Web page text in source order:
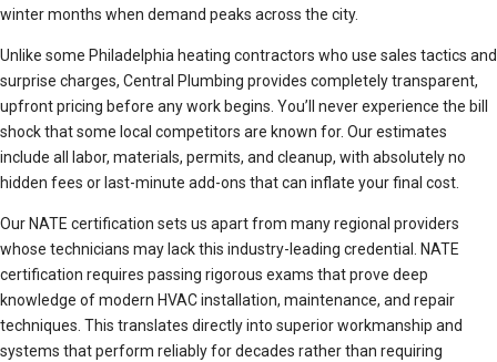
winter months when demand peaks across the city.
Unlike some Philadelphia heating contractors who use sales tactics and
surprise charges, Central Plumbing provides completely transparent,
upfront pricing before any work begins. You’ll never experience the bill
shock that some local competitors are known for. Our estimates
include all labor, materials, permits, and cleanup, with absolutely no
hidden fees or last-minute add-ons that can inflate your final cost.
Our NATE certification sets us apart from many regional providers
whose technicians may lack this industry-leading credential. NATE
certification requires passing rigorous exams that prove deep
knowledge of modern HVAC installation, maintenance, and repair
techniques. This translates directly into superior workmanship and
systems that perform reliably for decades rather than requiring